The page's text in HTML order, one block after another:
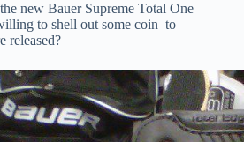
new Bauer Supreme Total One
to shell out some coin to
released?